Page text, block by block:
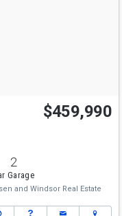
$459,990
2
Garage
and Windsor Real Estate